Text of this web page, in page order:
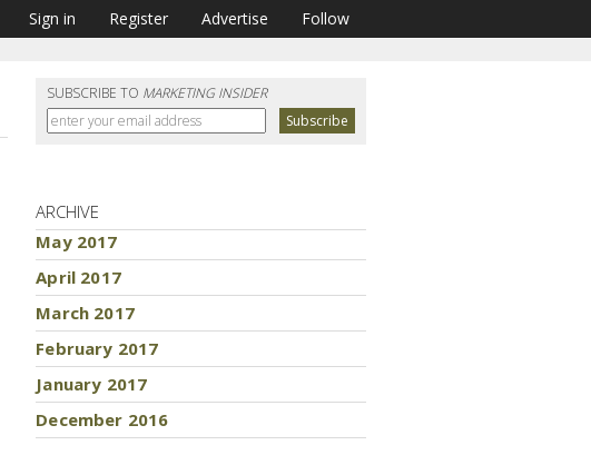
Sign in Register Advertise Follow
SUBSCRIBE TO MARKETING INSIDER
ARCHIVE
May 2017
April 2017
March 2017
February 2017
January 2017
December 2016